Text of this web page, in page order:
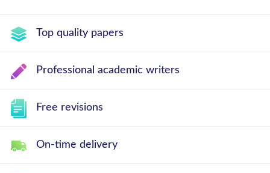
Top quality papers
Professional academic writers
Free revisions
On-time delivery